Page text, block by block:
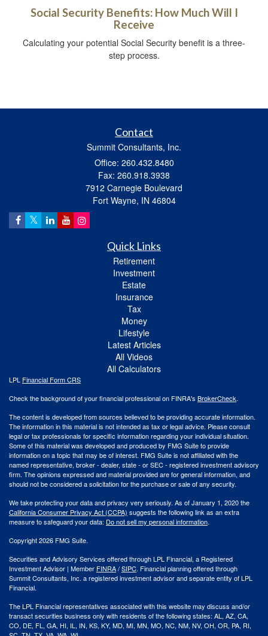
Social Security Benefits: How Much Will I
Receive
Calculating your potential Social Security benefit is a three-
step process.
Contact
Summit Consultants, Inc.
Office: 260.432.8480
Fax: 260.918.3938
7912 Carnegie Boulevard
Fort Wayne, IN 46804
Quick Links
Retirement
Investment
Estate
Insurance
Tax
Money
Lifestyle
Latest Articles
All Videos
All Calculators
LPL Financial Form CRS
Check the background of your financial professional on FINRA's BrokerCheck.
The content is developed from sources believed to be providing accurate information.
The information in this material is not intended as tax or legal advice. Please consult
legal or tax professionals for specific information regarding your individual situation.
Some of this material was developed and produced by FMG Suite to provide
information on a topic that may be of interest. FMG Suite is not affiliated with the
named representative, broker - dealer, state - or SEC - registered investment advisory
firm. The opinions expressed and material provided are for general information, and
should not be considered a solicitation for the purchase or sale of any security.
We take protecting your data and privacy very seriously. As of January 1, 2020 the
California Consumer Privacy Act (CCPA) suggests the following link as an extra
measure to safeguard your data: Do not sell my personal information.
Copyright 2026 FMG Suite.
Securities and Advisory Services offered through LPL Financial, a Registered
Investment Advisor | Member FINRA/SIPC. Financial planning offered through
Summit Consultants, Inc. a registered investment advisor and separate entity of LPL
Financial.
The LPL Financial representatives associated with this website may discuss and/or
transact securities business only with residents of the following states: AL, AZ, CA,
CO, DE, FL, GA, HI, IL, IN, KS, KY, MD, MI, MN, MO, NC, NM, NV, OH, OR, PA, RI,